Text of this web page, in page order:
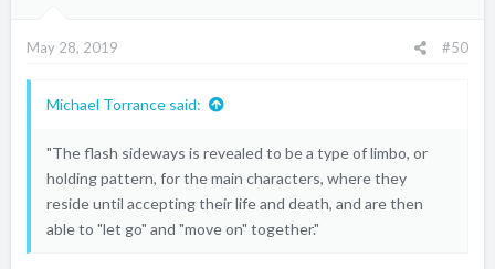
May 28, 2019 #50
Michael Torrance said:
"The flash sideways is revealed to be a type of limbo, or
holding pattern, for the main characters, where they
reside until accepting their life and death, and are then
able to "let go" and "move on" together."